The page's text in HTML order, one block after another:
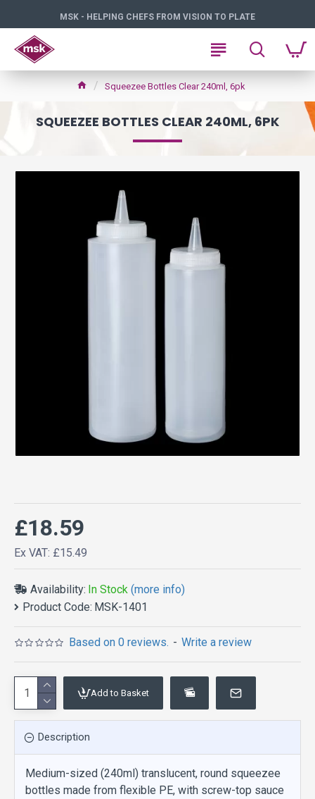
MSK - HELPING CHEFS FROM VISION TO PLATE
Squeezee Bottles Clear 240ml, 6pk
SQUEEZEE BOTTLES CLEAR 240ML, 6PK
Availability: In Stock (more info)
Product Code: MSK-1401
Based on 0 reviews. - Write a review
£18.59
Ex VAT: £15.49
Add to Basket
Description
Medium-sized (240ml) translucent, round squeezee
bottles made from flexible PE, with screw-top sauce